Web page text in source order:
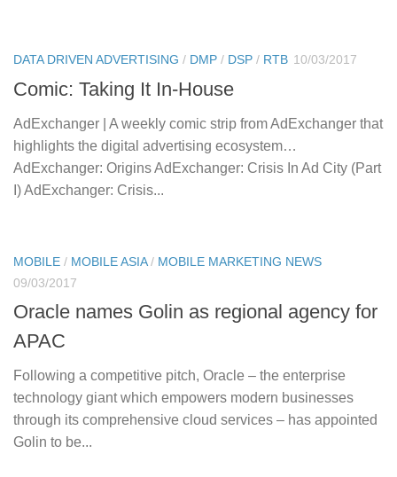
DATA DRIVEN ADVERTISING / DMP / DSP / RTB 10/03/2017
Comic: Taking It In-House
AdExchanger | A weekly comic strip from AdExchanger that
highlights the digital advertising ecosystem…
AdExchanger: Origins AdExchanger: Crisis In Ad City (Part
I) AdExchanger: Crisis...
MOBILE / MOBILE ASIA/ MOBILE MARKETING NEWS
09/03/2017
Oracle names Golin as regional agency for
APAC
Following a competitive pitch, Oracle – the enterprise
technology giant which empowers modern businesses
through its comprehensive cloud services – has appointed
Golin to be...